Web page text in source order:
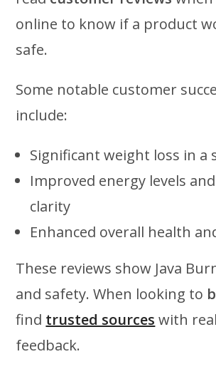
online to know if a product
safe.
Some notable customer
include:
Significant weight loss in a
Improved energy levels
clarity
Enhanced overall health
These reviews show Java
and safety. When looking to
find trusted sources with
feedback.